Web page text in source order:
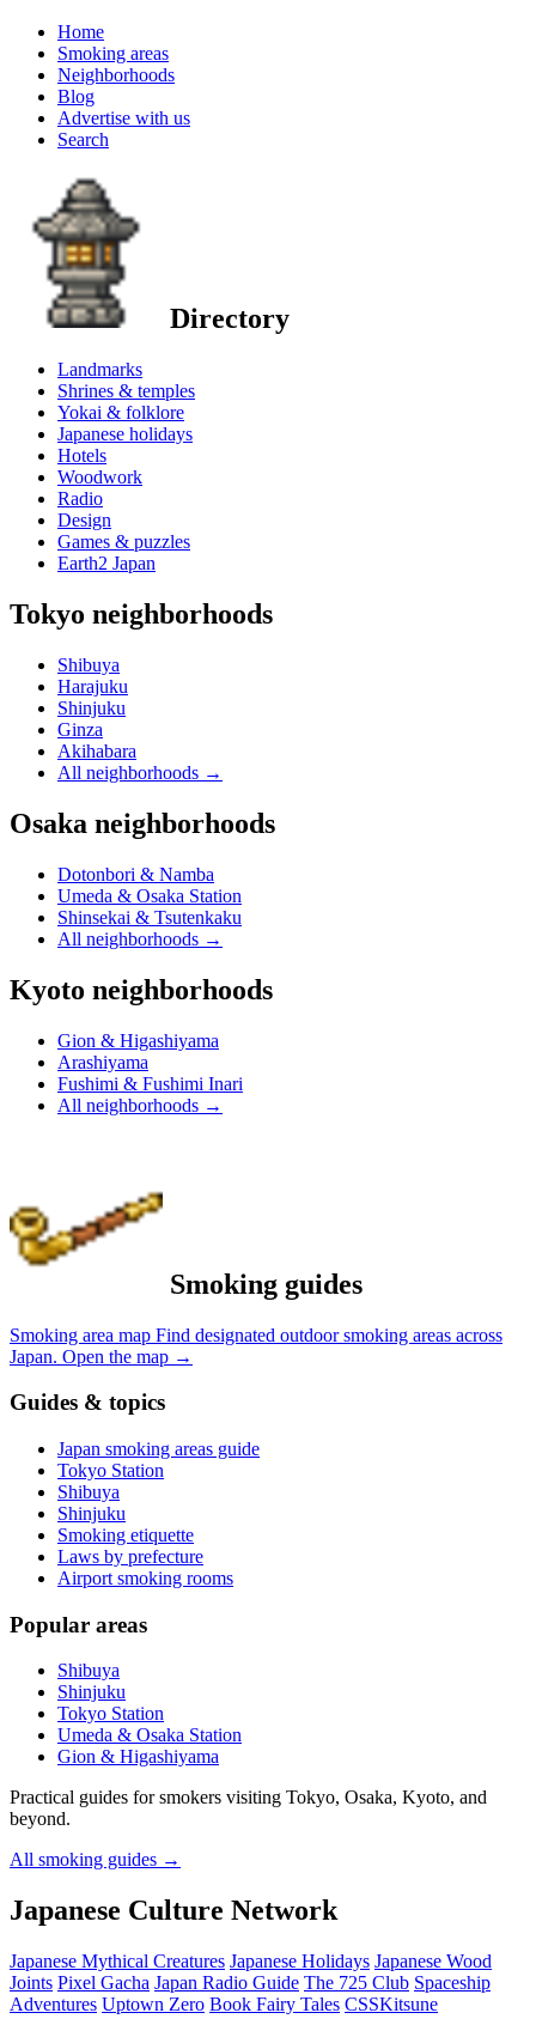
Home
Smoking areas
Neighborhoods
Blog
Advertise with us
Search
Directory
Landmarks
Shrines & temples
Yokai & folklore
Japanese holidays
Hotels
Woodwork
Radio
Design
Games & puzzles
Earth2 Japan
Tokyo neighborhoods
Shibuya
Harajuku
Shinjuku
Ginza
Akihabara
All neighborhoods →
Osaka neighborhoods
Dotonbori & Namba
Umeda & Osaka Station
Shinsekai & Tsutenkaku
All neighborhoods →
Kyoto neighborhoods
Gion & Higashiyama
Arashiyama
Fushimi & Fushimi Inari
All neighborhoods →
Smoking guides
Smoking area map Find designated outdoor smoking areas across
Japan. Open the map →
Guides & topics
Japan smoking areas guide
Tokyo Station
Shibuya
Shinjuku
Smoking etiquette
Laws by prefecture
Airport smoking rooms
Popular areas
Shibuya
Shinjuku
Tokyo Station
Umeda & Osaka Station
Gion & Higashiyama
Practical guides for smokers visiting Tokyo, Osaka, Kyoto, and
beyond.
All smoking guides →
Japanese Culture Network
Japanese Mythical Creatures Japanese Holidays Japanese Wood
Joints Pixel Gacha Japan Radio Guide The 725 Club Spaceship
Adventures Uptown Zero Book Fairy Tales CSSKitsune